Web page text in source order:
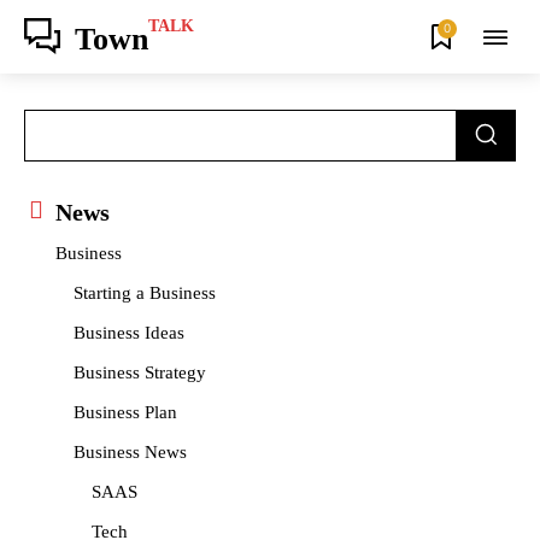
TownTALK 0
News
Business
Starting a Business
Business Ideas
Business Strategy
Business Plan
Business News
SAAS
Tech